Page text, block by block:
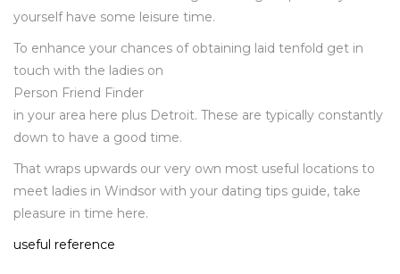
yourself have some leisure time.
To enhance your chances of obtaining laid tenfold get in
touch with the ladies on
Person Friend Finder
in your area here plus Detroit. These are typically constantly
down to have a good time.
That wraps upwards our very own most useful locations to
meet ladies in Windsor with your dating tips guide, take
pleasure in time here.
useful reference